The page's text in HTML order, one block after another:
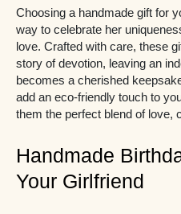
Choosing a handmade gift for
way to celebrate her
love. Crafted with care, these
story of devotion, leaving an
becomes a cherished
add an eco-friendly touch to
them the perfect blend of love,
Handmade
Your Girlfriend